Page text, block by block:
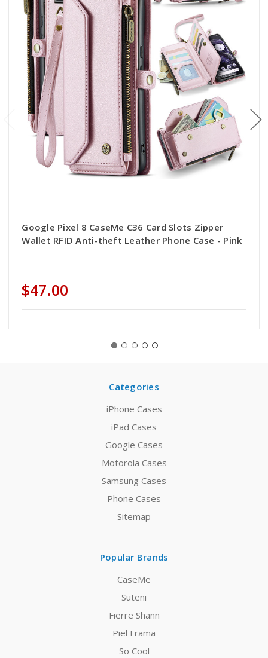
Google Pixel 8 CaseMe C36 Card Slots Zipper
Wallet RFID Anti-theft Leather Phone Case - Pink
$47.00
Categories
iPhone Cases
iPad Cases
Google Cases
Motorola Cases
Samsung Cases
Phone Cases
Sitemap
Popular Brands
CaseMe
Suteni
Fierre Shann
Piel Frama
So Cool